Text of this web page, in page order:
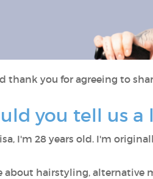
thank you for agreeing to
you tell us
I'm 28 years old. I'm
about hairstyling, alternative